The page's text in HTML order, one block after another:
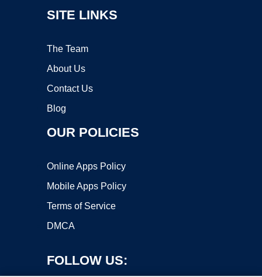
SITE LINKS
The Team
About Us
Contact Us
Blog
OUR POLICIES
Online Apps Policy
Mobile Apps Policy
Terms of Service
DMCA
FOLLOW US: